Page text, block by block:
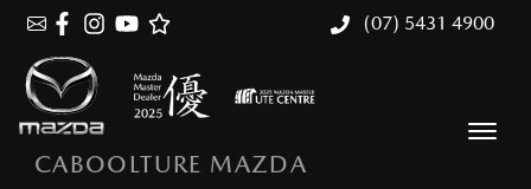
(07) 5431 4900
CABOOLTURE MAZDA